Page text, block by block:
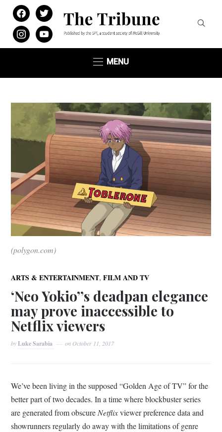
facebooktwitter
instagramyoutube
MENU
(polygon.com)
ARTS & ENTERTAINMENT,FILM AND TV
‘Neo Yokio’’s deadpan elegance
may prove inaccessible to
Netflix viewers
byLuke Sarabia on October 11, 2017
We’ve been living in the supposed “Golden Age of TV” for the
better part of two decades. In a time where blockbuster series
are generated from obscureNetflixviewer preference data and
showrunners regularly do away with the limitations of genre